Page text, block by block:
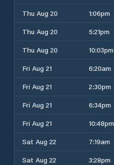
Thu Aug 20
1:06pm
Thu Aug 20
5:21pm
Thu Aug 20
10:03pm
Fri Aug 21
6:20am
Fri Aug 21
2:30pm
Fri Aug 21
6:34pm
Fri Aug 21
10:48pm
Sat Aug 22
7:19am
Sat Aug 22
3:28pm